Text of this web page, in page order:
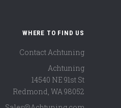
WHERE TO FIND US
Contact Achtuning
Achtuning
14540 NE 91st St
Redmond WA 98052